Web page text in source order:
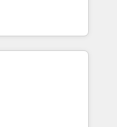
and its clientele, and
to mid-market
operates in the
same time
is located in
and service